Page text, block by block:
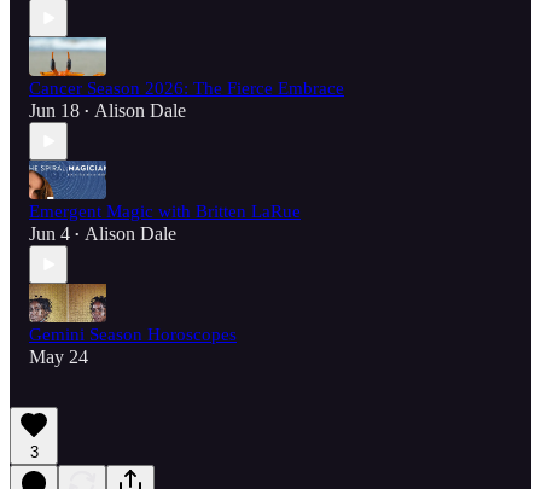
Cancer Season 2026: The Fierce Embrace
Jun 18 • Alison Dale
Emergent Magic with Britten LaRue
Jun 4 • Alison Dale
Gemini Season Horoscopes
May 24
3